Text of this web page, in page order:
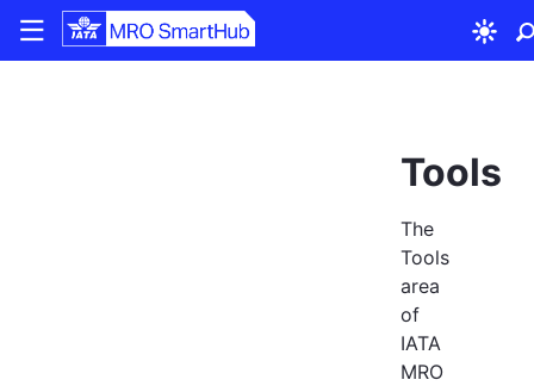
|||
Tools
The
Tools
area
of
IATA
MRO